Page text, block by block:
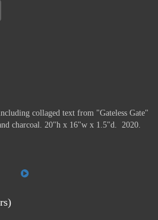
collaged text from "Gateless Gate"
charcoal. 20"h x 16"w x 1.5"d. 2020.